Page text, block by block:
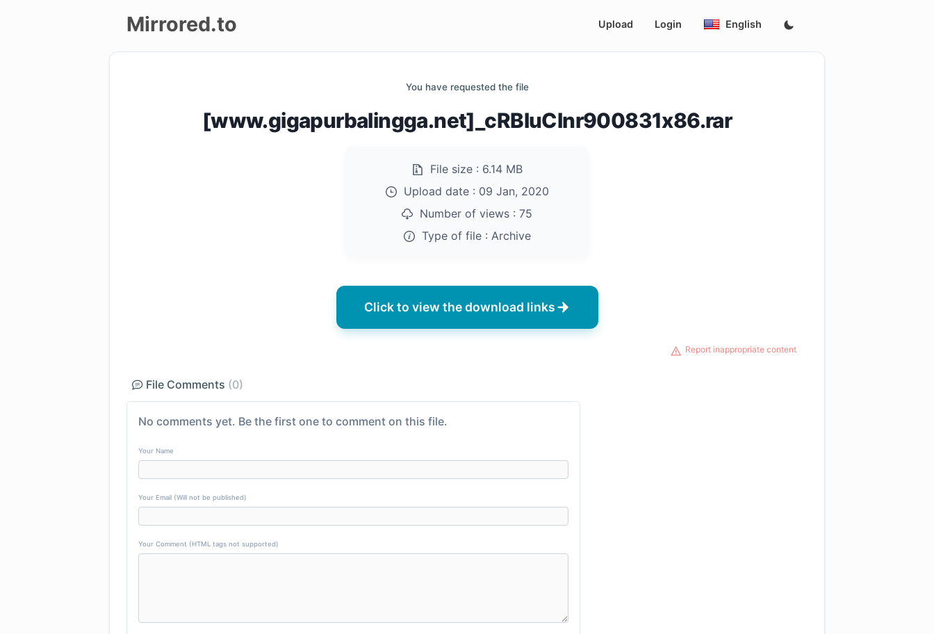
Mirrored.to Upload Login English
You have requested the file
[www.gigapurbalingga.net]_cRBluClnr900831x86.rar
File size : 6.14 MB
Upload date : 09 Jan, 2020
Number of views : 75
Type of file : Archive
Click to view the download links
Report inappropriate content
File Comments (0)
No comments yet. Be the first one to comment on this file.
Your Name
Your Email (Will not be published)
Your Comment (HTML tags not supported)